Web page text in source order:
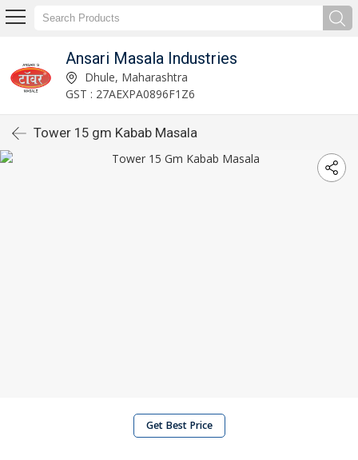
Ansari Masala Industries
Dhule, Maharashtra
GST : 27AEXPA0896F1Z6
Tower 15 gm Kabab Masala
Get Best Price